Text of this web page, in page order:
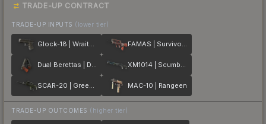
TRADE-UP CONTRACT
TRADE-UP INPUTS (lower tier)
Glock-18 | Wraiths FAMAS | Survivor Z
Dual Berettas | Dualing Dragons XM1014 | Scumbria
SCAR-20 | Green Marine MAC-10 | Rangeen
TRADE-UP OUTCOMES (higher tier)